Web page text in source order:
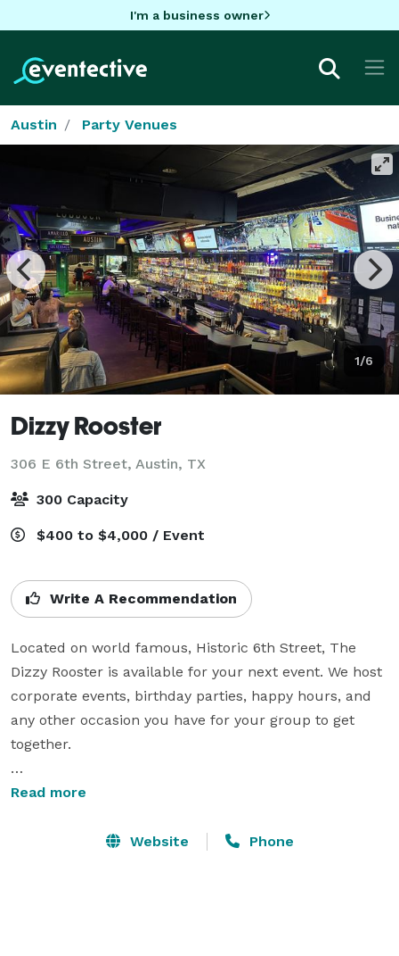
I'm a business owner
Austin Party Venues
1/6
Dizzy Rooster
306 E 6th Street, Austin, TX
300 Capacity
$400 to $4,000 / Event
Write A Recommendation
Located on world famous, Historic 6th Street, The
Dizzy Rooster is available for your next event. We host
corporate events, birthday parties, happy hours, and
any other occasion you have for your group to get
together.
Our quotes are custom tailored to the needs of the
the best option for your group.
Read more
Website Phone